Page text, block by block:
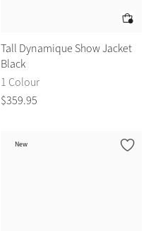
Tall Dynamique Show Jacket
Black
1 Colour
$359.95
New